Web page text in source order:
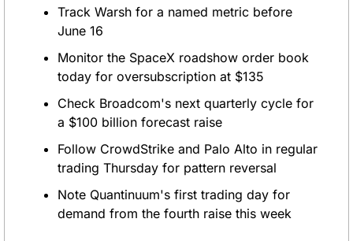
Track Warsh for a named metric before
June 16
Monitor the SpaceX roadshow order book
today for oversubscription at $135
Check Broadcom's next quarterly cycle for
a $100 billion forecast raise
Follow CrowdStrike and Palo Alto in regular
trading Thursday for pattern reversal
Note Quantinuum's first trading day for
demand from the fourth raise this week